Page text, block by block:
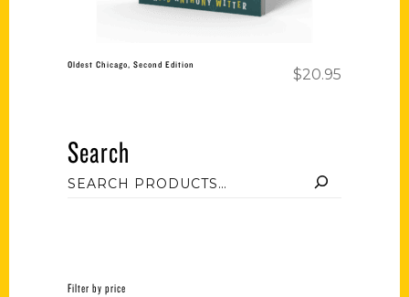
Oldest Chicago, Second Edition
$20.95
Search
Filter by price